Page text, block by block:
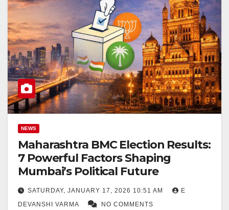
NEWS
Maharashtra BMC Election Results:
7 Powerful Factors Shaping
Mumbai’s Political Future
SATURDAY, JANUARY 17, 2026 10:51 AM
E
DEVANSHI VARMA
NO COMMENTS